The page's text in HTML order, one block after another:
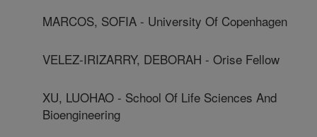
MARCOS, SOFIA - University Of Copenhagen
VELEZ-IRIZARRY, DEBORAH - Orise Fellow
XU, LUOHAO - School Of Life Sciences And
Bioengineering